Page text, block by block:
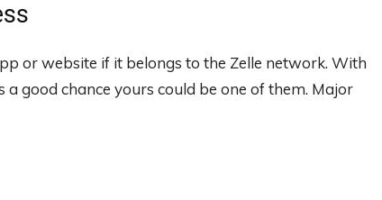
or website if it belongs to the Zelle network. With
good chance yours could be one of them. Major